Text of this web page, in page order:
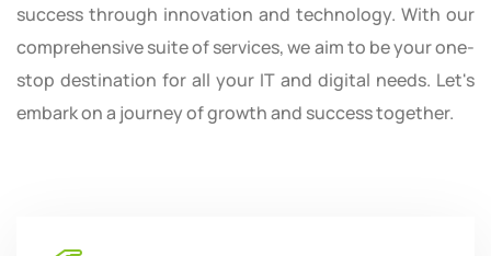
success through innovation and technology. With our
comprehensive suite of services, we aim to be your one-
stop destination for all your IT and digital needs. Let's
embark on a journey of growth and success together.